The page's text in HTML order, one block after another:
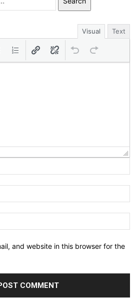
Visual Text
and website in this browser for the